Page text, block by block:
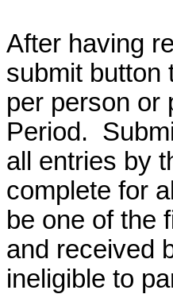
After having
submit button
per person or
Period.
all entries by
complete for
be one of the
and received
ineligible to